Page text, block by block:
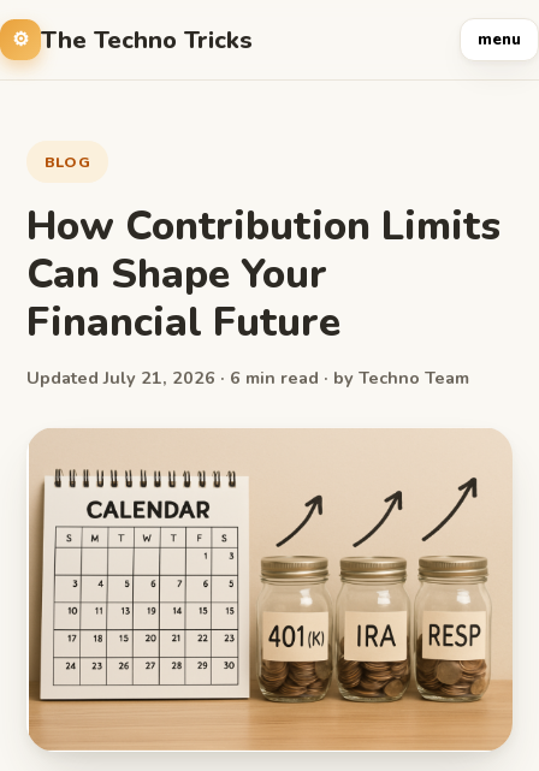
The Techno Tricks menu
BLOG
How Contribution Limits
Can Shape Your
Financial Future
Updated July 21, 2026 · 6 min read · by Techno Team